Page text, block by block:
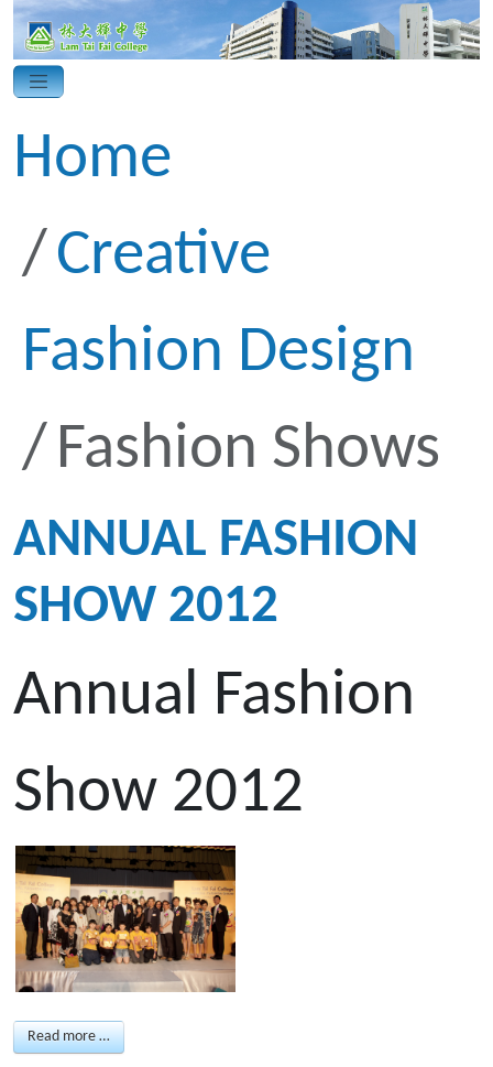
Home
Creative
Fashion Design
Fashion Shows
ANNUAL FASHION
SHOW 2012
Annual Fashion
Show 2012
Read more …